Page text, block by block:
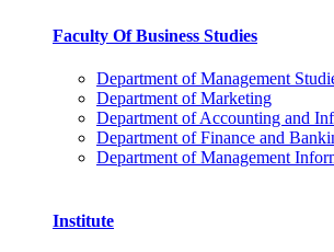
Faculty Of Business Studies
Department of Management
Department of Marketing
Department of Accounting and
Department of Finance and
Department of Management
Institute